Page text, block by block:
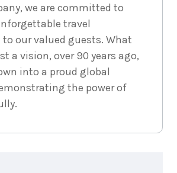
$11,995
Price from
18nights
$11,995
Price from
Price from
we are committed to
travel
to our valued guests. What
a vision, over 90 years ago,
into a proud global
the power of